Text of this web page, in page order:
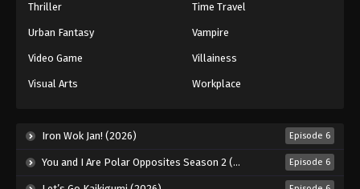
Thriller Time Travel
Urban Fantasy Vampire
Video Game Villainess
Visual Arts Workplace
Iron Wok Jan! (2026) Episode 6
You and I Are Polar Opposites Season 2 (2026) Episode 6